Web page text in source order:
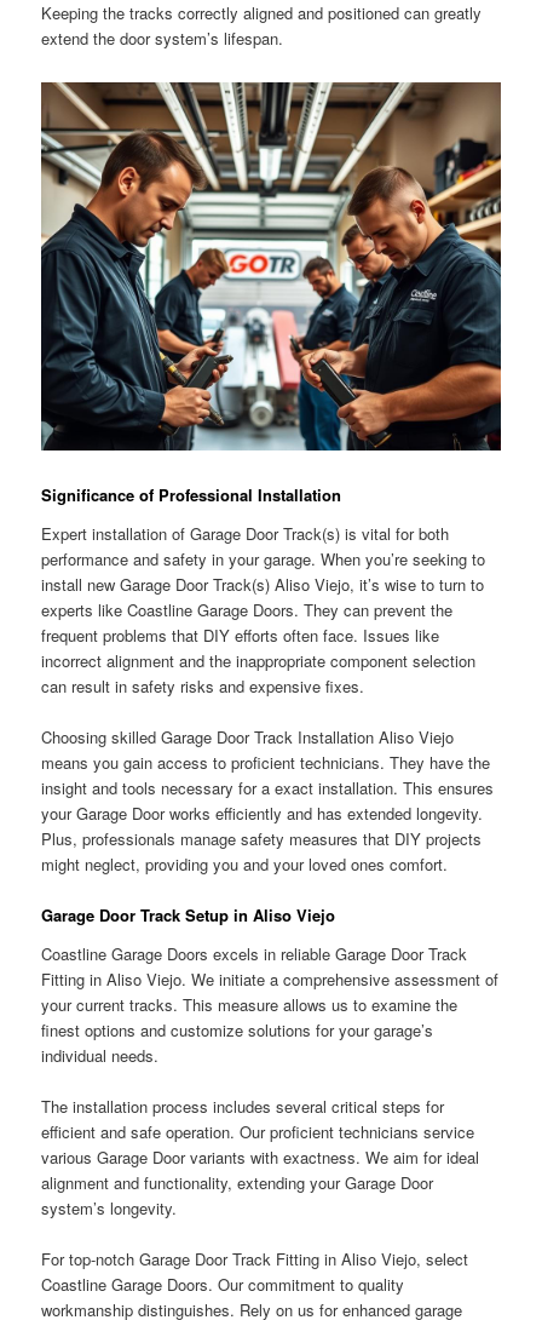
Keeping the tracks correctly aligned and positioned can greatly
extend the door system’s lifespan.
Significance of Professional Installation
Expert installation of Garage Door Track(s) is vital for both
performance and safety in your garage. When you’re seeking to
install new Garage Door Track(s) Aliso Viejo, it’s wise to turn to
experts like Coastline Garage Doors. They can prevent the
frequent problems that DIY efforts often face. Issues like
incorrect alignment and the inappropriate component selection
can result in safety risks and expensive fixes.
Choosing skilled Garage Door Track Installation Aliso Viejo
means you gain access to proficient technicians. They have the
insight and tools necessary for a exact installation. This ensures
your Garage Door works efficiently and has extended longevity.
Plus, professionals manage safety measures that DIY projects
might neglect, providing you and your loved ones comfort.
Garage Door Track Setup in Aliso Viejo
Coastline Garage Doors excels in reliable Garage Door Track
Fitting in Aliso Viejo. We initiate a comprehensive assessment of
your current tracks. This measure allows us to examine the
finest options and customize solutions for your garage’s
individual needs.
The installation process includes several critical steps for
efficient and safe operation. Our proficient technicians service
various Garage Door variants with exactness. We aim for ideal
alignment and functionality, extending your Garage Door
system’s longevity.
For top-notch Garage Door Track Fitting in Aliso Viejo, select
Coastline Garage Doors. Our commitment to quality
workmanship distinguishes. Rely on us for enhanced garage